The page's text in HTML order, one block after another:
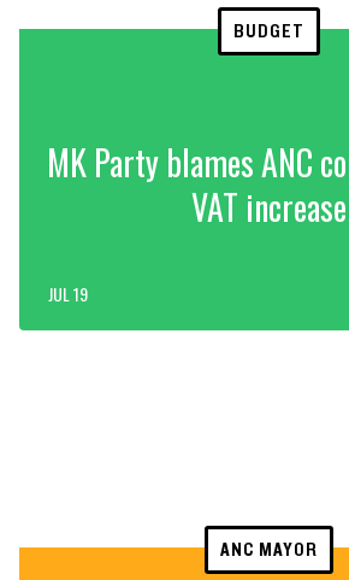
BUDGET
MK Party blames ANC
VAT increase
JUL 19
ANC MAYOR